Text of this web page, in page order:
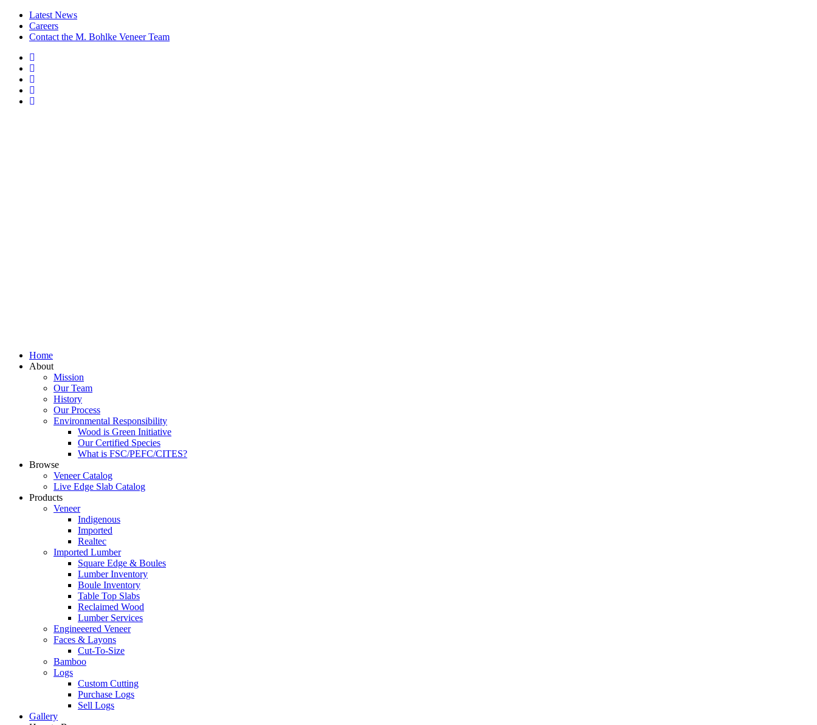
Latest News
Careers
Contact the M. Bohlke Veneer Team
Home
About
Mission
Our Team
History
Our Process
Environmental Responsibility
Wood is Green Initiative
Our Certified Species
What is FSC/PEFC/CITES?
Browse
Veneer Catalog
Live Edge Slab Catalog
Products
Veneer
Indigenous
Imported
Realtec
Imported Lumber
Square Edge & Boules
Lumber Inventory
Boule Inventory
Table Top Slabs
Reclaimed Wood
Lumber Services
Engineeered Veneer
Faces & Layons
Cut-To-Size
Bamboo
Logs
Custom Cutting
Purchase Logs
Sell Logs
Gallery